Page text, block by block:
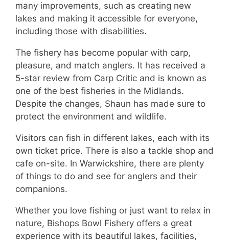
many improvements, such as creating new
lakes and making it accessible for everyone,
including those with disabilities.
The fishery has become popular with carp,
pleasure, and match anglers. It has received a
5-star review from Carp Critic and is known as
one of the best fisheries in the Midlands.
Despite the changes, Shaun has made sure to
protect the environment and wildlife.
Visitors can fish in different lakes, each with its
own ticket price. There is also a tackle shop and
cafe on-site. In Warwickshire, there are plenty
of things to do and see for anglers and their
companions.
Whether you love fishing or just want to relax in
nature, Bishops Bowl Fishery offers a great
experience with its beautiful lakes, facilities,